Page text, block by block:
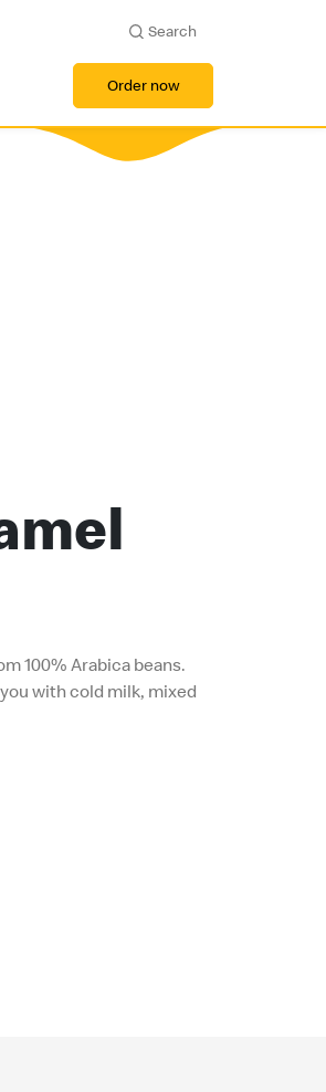
Search
Order now
100% Arabica beans.
with cold milk, mixed